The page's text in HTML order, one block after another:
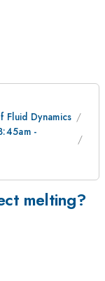
Dynamics
-
melting?